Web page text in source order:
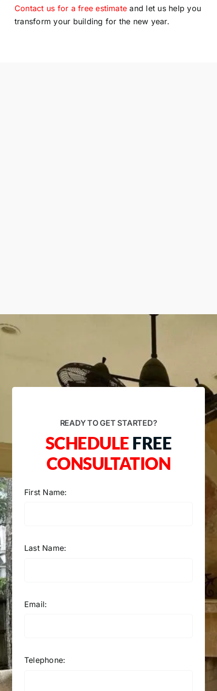
Contact us for a free estimate and let us help you
transform your building for the new year.
READY TO GET STARTED?
SCHEDULE FREE
CONSULTATION
First Name:
Last Name:
Email:
Telephone: